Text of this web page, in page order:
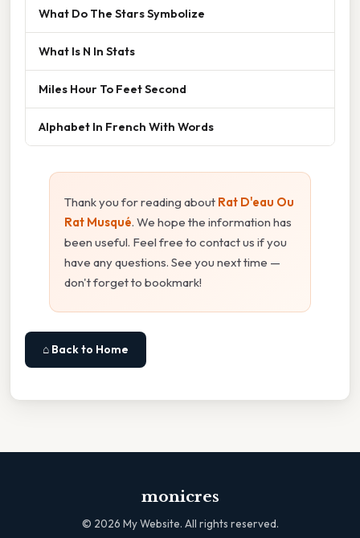
What Do The Stars Symbolize
What Is N In Stats
Miles Hour To Feet Second
Alphabet In French With Words
Thank you for reading about Rat D'eau Ou
Rat Musqué. We hope the information has
been useful. Feel free to contact us if you
have any questions. See you next time —
don't forget to bookmark!
⌂ Back to Home
monicres
© 2026 My Website. All rights reserved.